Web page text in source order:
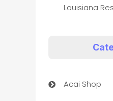
Louisiana
Acai Shop